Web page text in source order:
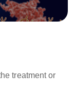
treatment or